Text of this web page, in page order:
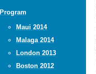
Program
Maui 2014
Malaga 2014
London 2013
Boston 2012